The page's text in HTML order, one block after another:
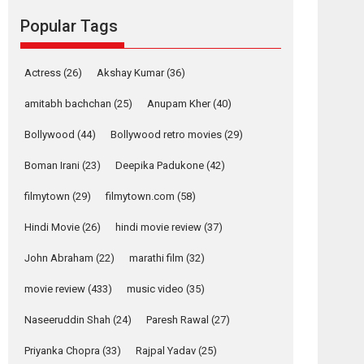
Founded by Kranti Shanbhag, Rocket Reels, a
Latest News Television / OTT
Strong, she is my
Anchor: Parleen Gill
Singer Parleen Gill opens up about the quiet...
Features Latest News
YRKKH stars Rohit
Shukla, Anita Raaj
vision as Vibrant &
Popular Tags
Actress (26) Akshay Kumar(36)
amitabh bachchan (25) Anupam Kher(40)
Bollywood (44) Bollywood retro movies (29)
Boman Irani (23) Deepika Padukone (42)
filmytown (29) filmytown.com (58)
Hindi Movie (26) hindi movie review (37)
John Abraham (22) marathi film (32)
movie review (433) music video (35)
Naseeruddin Shah (24) Paresh Rawal (27)
Priyanka Chopra (33) Rajpal Yadav (25)